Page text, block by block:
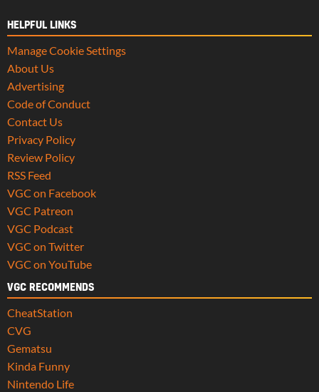
HELPFUL LINKS
Manage Cookie Settings
About Us
Advertising
Code of Conduct
Contact Us
Privacy Policy
Review Policy
RSS Feed
VGC on Facebook
VGC Patreon
VGC Podcast
VGC on Twitter
VGC on YouTube
VGC RECOMMENDS
CheatStation
CVG
Gematsu
Kinda Funny
Nintendo Life